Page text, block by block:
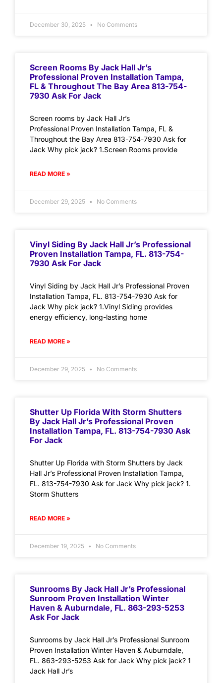
December 30, 2025 No Comments
Screen Rooms By Jack Hall Jr’s
Professional Proven Installation Tampa,
FL & Throughout The Bay Area 813-754-
7930 Ask For Jack
Screen rooms by Jack Hall Jr’s
Professional Proven Installation Tampa, FL &
Throughout the Bay Area 813-754-7930 Ask for
Jack Why pick jack? 1.Screen Rooms provide
READ MORE »
December 29, 2025 No Comments
Vinyl Siding By Jack Hall Jr’s Professional
Proven Installation Tampa, FL. 813-754-
7930 Ask For Jack
Vinyl Siding by Jack Hall Jr’s Professional Proven
Installation Tampa, FL. 813-754-7930 Ask for
Jack Why pick jack? 1.Vinyl Siding provides
energy efficiency, long-lasting home
READ MORE »
December 29, 2025 No Comments
Shutter Up Florida With Storm Shutters
By Jack Hall Jr’s Professional Proven
Installation Tampa, FL. 813-754-7930 Ask
For Jack
Shutter Up Florida with Storm Shutters by Jack
Hall Jr’s Professional Proven Installation Tampa,
FL. 813-754-7930 Ask for Jack Why pick jack? 1.
Storm Shutters
READ MORE »
December 19, 2025 No Comments
Sunrooms By Jack Hall Jr’s Professional
Sunroom Proven Installation Winter
Haven & Auburndale, FL. 863-293-5253
Ask For Jack
Sunrooms by Jack Hall Jr’s Professional Sunroom
Proven Installation Winter Haven & Auburndale,
FL. 863-293-5253 Ask for Jack Why pick jack? 1
Jack Hall Jr’s